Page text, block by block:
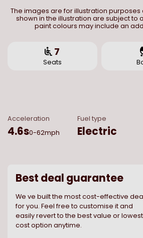
The images are for illustration purposes
shown in the illustration are subject to
paint colours may include an
7
Seats
Acceleration
4.6s0-62mph
Fuel type
Electric
Best deal guarantee
We ve built the most cost-effective
for you. Feel free to customise it and
easily revert to the best value or lowest
cost option anytime.